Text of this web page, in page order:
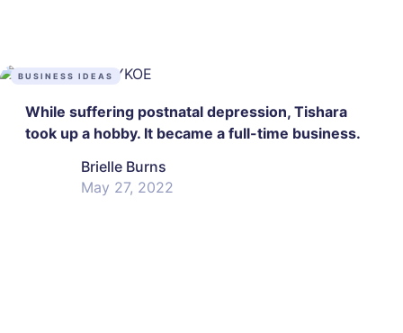
BUSINESS IDEAS
While suffering postnatal depression, Tishara
took up a hobby. It became a full-time business.
Brielle Burns
May 27, 2022